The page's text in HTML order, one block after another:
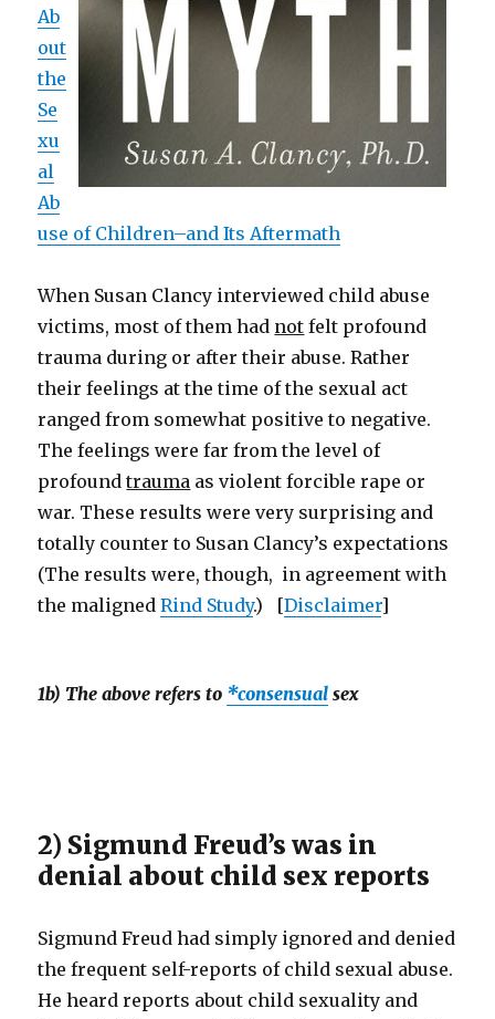
Ab
out
the
Se
xu
al
Ab
use of Children–and Its Aftermath
When Susan Clancy interviewed child abuse
victims, most of them had not felt profound
trauma during or after their abuse. Rather
their feelings at the time of the sexual act
ranged from somewhat positive to negative.
The feelings were far from the level of
profoundtrauma as violent forcible rape or
war. These results were very surprising and
totally counter to Susan Clancy’s expectations
(The results were, though, in agreement with
the malignedRind Study.) [Disclaimer]
1b) The above refers to *consensual sex
2) Sigmund Freud’s was in
denial about child sex reports
Sigmund Freud had simply ignored and denied
the frequent self-reports of child sexual abuse.
He heard reports about child sexuality and